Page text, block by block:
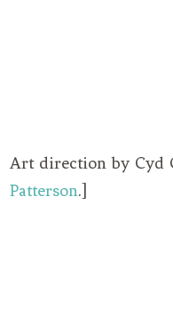
Art direction by Cyd
Patterson.]